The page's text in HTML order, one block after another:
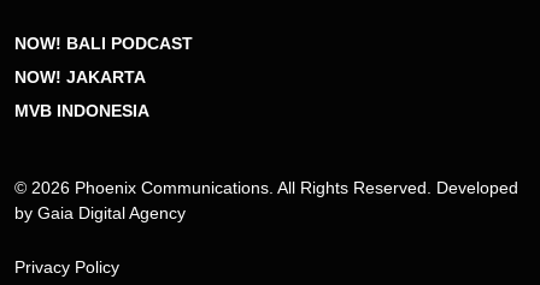
NOW! BALI PODCAST
NOW! JAKARTA
MVB INDONESIA
© 2026 Phoenix Communications. All Rights Reserved. Developed
by Gaia Digital Agency
Privacy Policy